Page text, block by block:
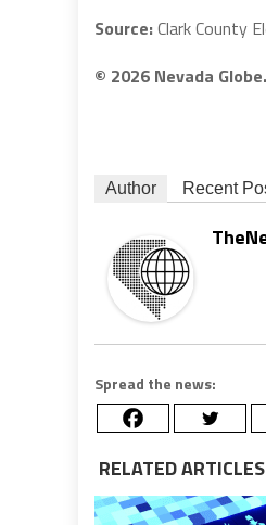
Source:Clark County
© 2026 Nevada
Author Recent
Spread the news:
RELATED ARTICLES